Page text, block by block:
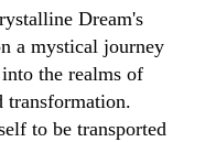
Dream's
a mystical journey
the realms of
transformation.
to be transported